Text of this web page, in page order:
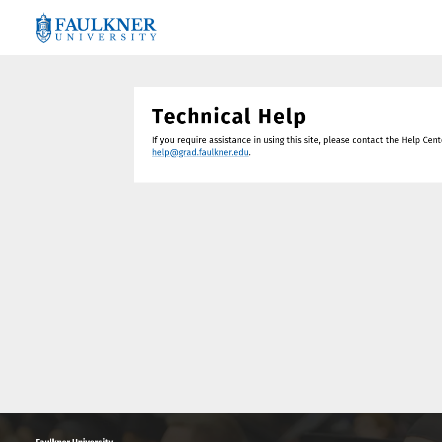
Technical Help
If you require assistance in using this site, please contact the Help
help@grad.faulkner.edu.